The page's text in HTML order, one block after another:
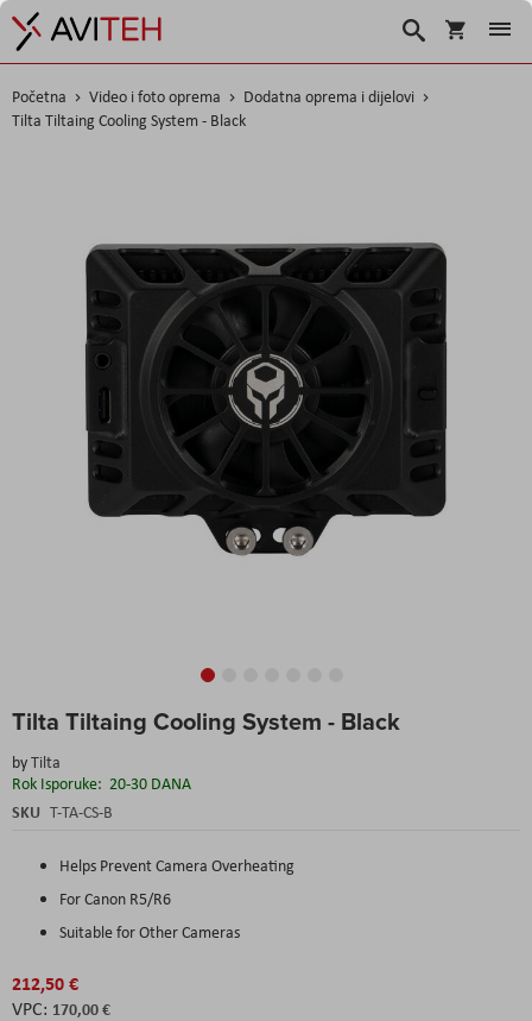
Košarica
Traži
Početna Video i foto oprema
Dodatna oprema i dijelovi
Tilta Tiltaing Cooling System - Black
Tilta Tiltaing Cooling System - Black
byTilta
Rok Isporuke: 20-30 DANA
SKU T-TA-CS-B
Helps Prevent Camera Overheating
For Canon R5/R6
Suitable for Other Cameras
212,50 €
170,00 €
to
beginning
of
the